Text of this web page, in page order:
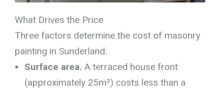
What Drives the Price
Three factors determine the cost of masonry
painting in Sunderland:
Surface area. A terraced house front
(approximately 25m²) costs less than a